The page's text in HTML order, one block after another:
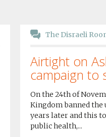
The Disraeli
Airtight on
campaign to
On the 24th of
Kingdom banned the
years later and this
public health,...